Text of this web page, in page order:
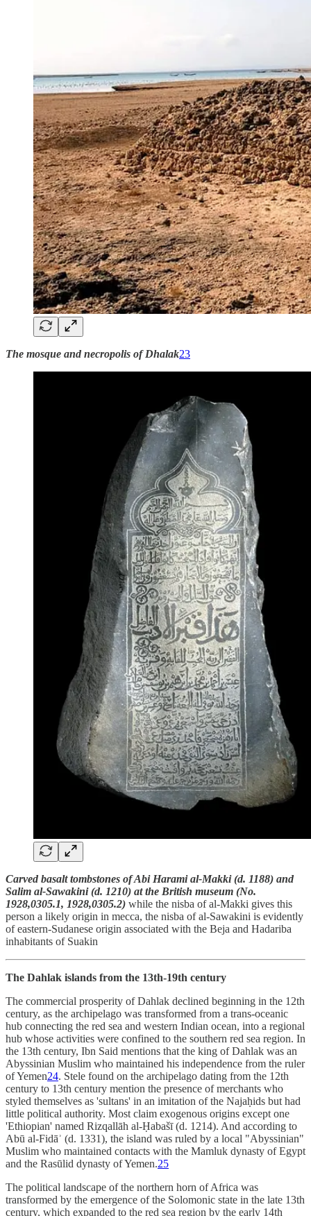
The mosque and necropolis of Dhalak23
Carved basalt tombstones of Abi Harami al-Makki (d. 1188) and
Salim al-Sawakini (d. 1210) at the British museum (No.
1928,0305.1, 1928,0305.2) while the nisba of al-Makki gives this
person a likely origin in mecca, the nisba of al-Sawakini is evidently
of eastern-Sudanese origin associated with the Beja and Hadariba
inhabitants of Suakin
The Dahlak islands from the 13th-19th century
The commercial prosperity of Dahlak declined beginning in the 12th
century, as the archipelago was transformed from a trans-oceanic
hub connecting the red sea and western Indian ocean, into a regional
hub whose activities were confined to the southern red sea region. In
the 13th century, Ibn Said mentions that the king of Dahlak was an
Abyssinian Muslim who maintained his independence from the ruler
of Yemen24. Stele found on the archipelago dating from the 12th
century to 13th century mention the presence of merchants who
styled themselves as 'sultans' in an imitation of the Najaḥids but had
little political authority. Most claim exogenous origins except one
'Ethiopian' named Rizqallāh al-Ḥabašī (d. 1214). And according to
Abū al-Fidāʾ (d. 1331), the island was ruled by a local "Abyssinian"
Muslim who maintained contacts with the Mamluk dynasty of Egypt
and the Rasūlid dynasty of Yemen.25
The political landscape of the northern horn of Africa was
transformed by the emergence of the Solomonic state in the late 13th
century, which expanded to the red sea region by the early 14th